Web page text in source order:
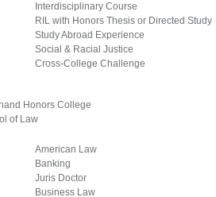
Interdisciplinary Course
RIL with Honors Thesis or Directed Study
Study Abroad Experience
Social & Racial Justice
Cross-College Challenge
Honors College
of Law
American Law
Banking
Juris Doctor
Business Law